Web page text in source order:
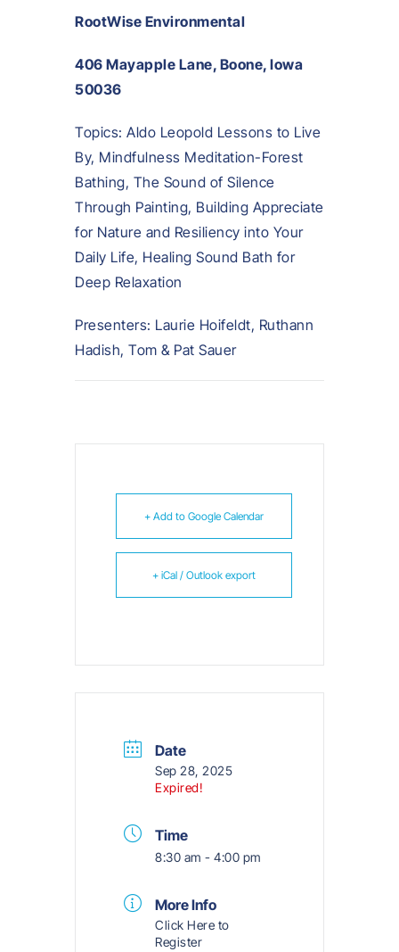
RootWise Environmental
406 Mayapple Lane, Boone, Iowa
50036
Topics: Aldo Leopold Lessons to Live
By, Mindfulness Meditation-Forest
Bathing, The Sound of Silence
Through Painting, Building Appreciate
for Nature and Resiliency into Your
Daily Life, Healing Sound Bath for
Deep Relaxation
Presenters: Laurie Hoifeldt, Ruthann
Hadish, Tom & Pat Sauer
+ Add to Google Calendar
+ iCal / Outlook export
Date
Sep 28, 2025
Expired!
Time
8:30 am - 4:00 pm
More Info
Click Here to
Register